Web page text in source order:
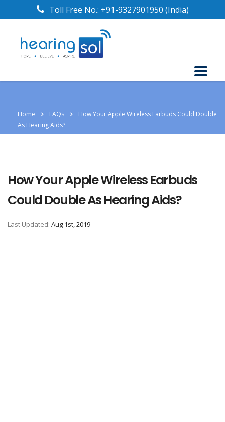
Toll Free No.: +91-9327901950 (India)
Home FAQs
How Your Apple Wireless Earbuds Could Double
As Hearing Aids?
How Your Apple Wireless Earbuds
Could Double As Hearing Aids?
Last Updated: Aug 1st, 2019